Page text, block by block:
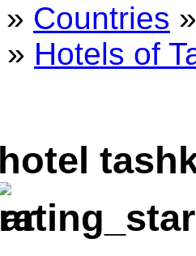
» Countries
» Hotels of
hotel